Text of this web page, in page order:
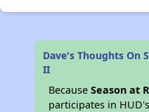
Dave's Thoughts On
II
BecauseSeason at
participates in